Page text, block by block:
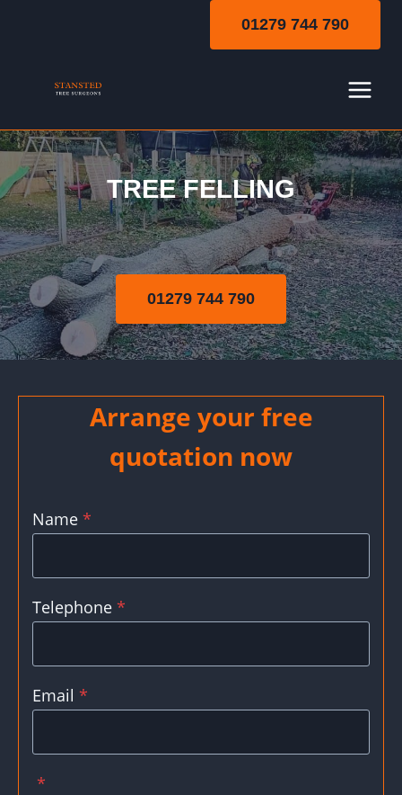
01279 744 790
Tree Felling
TREE FELLING
01279 744 790
Arrange your free
quotation now
Name *
Telephone *
Email *
*